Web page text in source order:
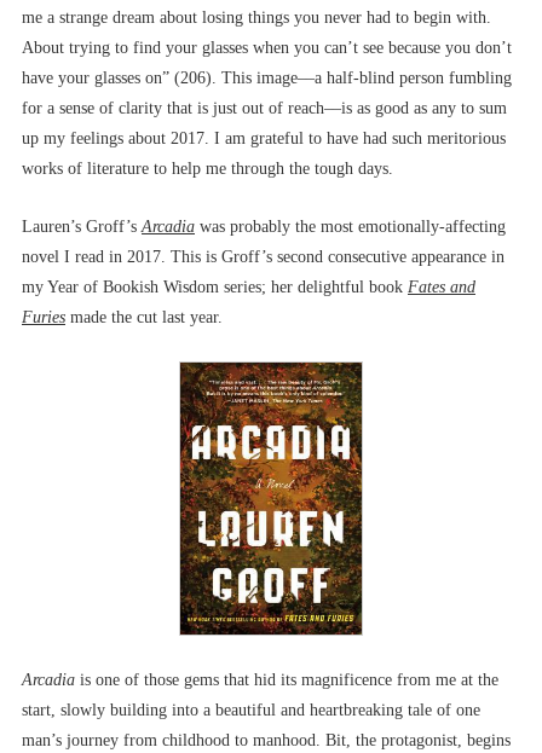
me a strange dream about losing things you never had to begin with.
About trying to find your glasses when you can’t see because you don’t
have your glasses on” (206). This image––a half-blind person fumbling
for a sense of clarity that is just out of reach––is as good as any to sum
up my feelings about 2017. I am grateful to have had such meritorious
works of literature to help me through the tough days.
Lauren’s Groff’sArcadia was probably the most emotionally-affecting
novel I read in 2017. This is Groff’s second consecutive appearance in
my Year of Bookish Wisdom series; her delightful book Fates and
Furies made the cut last year.
Arcadia is one of those gems that hid its magnificence from me at the
start, slowly building into a beautiful and heartbreaking tale of one
man’s journey from childhood to manhood. Bit, the protagonist, begins